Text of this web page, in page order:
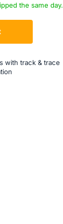
the same day.
with track & trace